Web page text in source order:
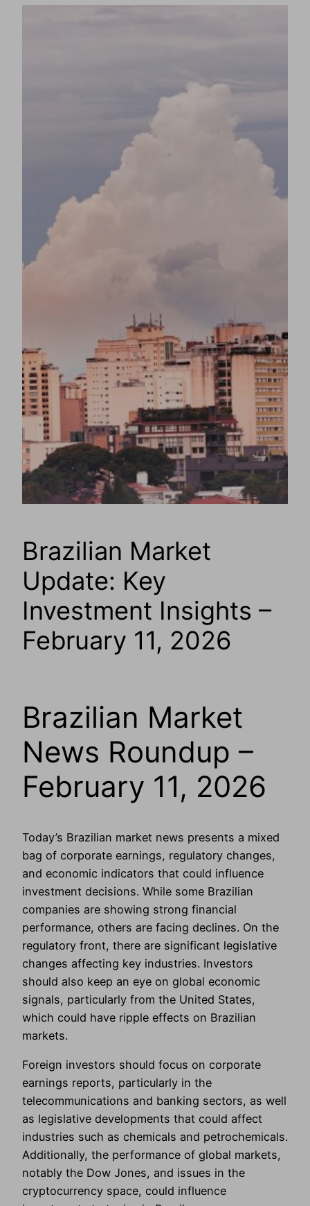
Brazilian Market
Update: Key
Investment Insights –
February 11, 2026
Brazilian Market
News Roundup –
February 11, 2026
Today’s Brazilian market news presents a mixed
bag of corporate earnings, regulatory changes,
and economic indicators that could influence
investment decisions. While some Brazilian
companies are showing strong financial
performance, others are facing declines. On the
regulatory front, there are significant legislative
changes affecting key industries. Investors
should also keep an eye on global economic
signals, particularly from the United States,
which could have ripple effects on Brazilian
markets.
Foreign investors should focus on corporate
earnings reports, particularly in the
telecommunications and banking sectors, as well
as legislative developments that could affect
industries such as chemicals and petrochemicals.
Additionally, the performance of global markets,
notably the Dow Jones, and issues in the
cryptocurrency space, could influence